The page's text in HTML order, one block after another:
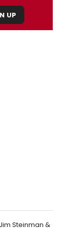
UP
Steinman &